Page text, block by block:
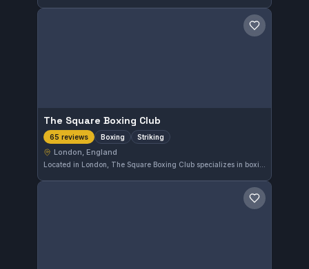
Save gym
The Square Boxing Club
65 reviews Boxing Striking
London, England
Save gym